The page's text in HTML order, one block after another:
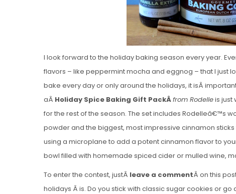
I look forward to the holiday baking season every year.
flavors – like peppermint mocha and eggnog – that I just
bake every day or only around the holidays, it isÂ
aÂ Holiday Spice Baking Gift PackÂfrom Rodelleis just
for the rest of the season. The set includes Rodelleâ€™s
powder and the biggest, most impressive cinnamon
using a microplane to add a potent cinnamon flavor to
bowl filled with homemade spiced cider or mulled wine,
To enter the contest, justÂ leave a commentÂ on this
holidays Â is. Do you stick with classic sugar cookies or